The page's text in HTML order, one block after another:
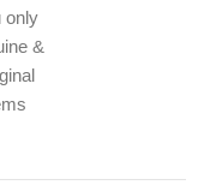
only
&